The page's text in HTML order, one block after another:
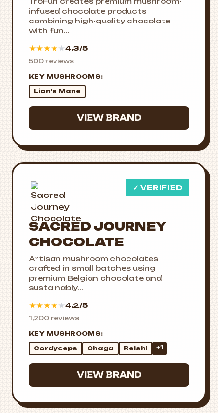
infused chocolate products
combining high-quality chocolate
with fun...
★★★★★4.3/5
500 reviews
KEY MUSHROOMS:
Lion's Mane
VIEW BRAND
✓ VERIFIED
SACRED JOURNEY
CHOCOLATE
Artisan mushroom chocolates
crafted in small batches using
premium Belgian chocolate and
sustainably...
★★★★★4.2/5
1,200 reviews
KEY MUSHROOMS:
Cordyceps
Chaga Reishi +1
VIEW BRAND